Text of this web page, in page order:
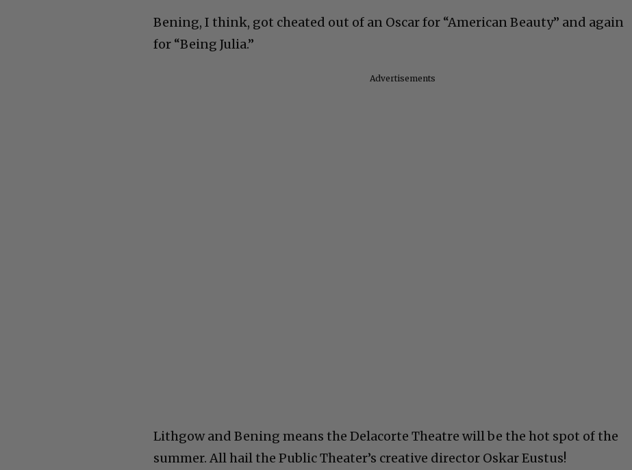
Bening, I think, got cheated out of an Oscar for “American Beauty” and again
for “Being Julia.”
Advertisements
Lithgow and Bening means the Delacorte Theatre will be the hot spot of the
summer. All hail the Public Theater’s creative director Oskar Eustus!